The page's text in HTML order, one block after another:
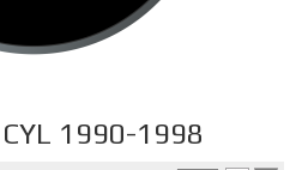
1990-1998